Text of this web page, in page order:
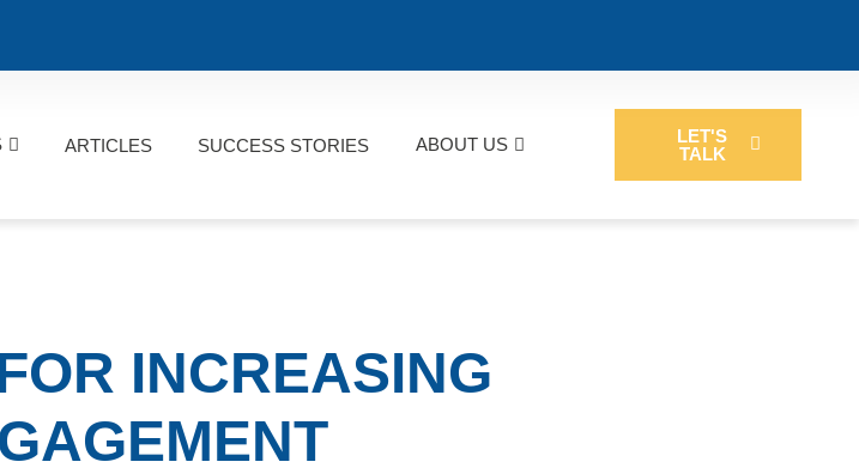
ARTICLES SUCCESS STORIES ABOUT US
LET'S
TALK
INCREASING